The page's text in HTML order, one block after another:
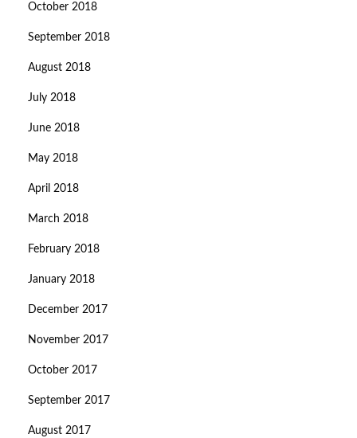
October 2018
September 2018
August 2018
July 2018
June 2018
May 2018
April 2018
March 2018
February 2018
January 2018
December 2017
November 2017
October 2017
September 2017
August 2017